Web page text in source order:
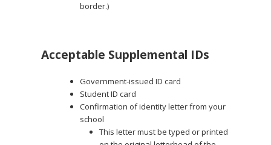
border.)
Acceptable Supplemental IDs
Government-issued ID card
Student ID card
Confirmation of identity letter from your
school
This letter must be typed or printed